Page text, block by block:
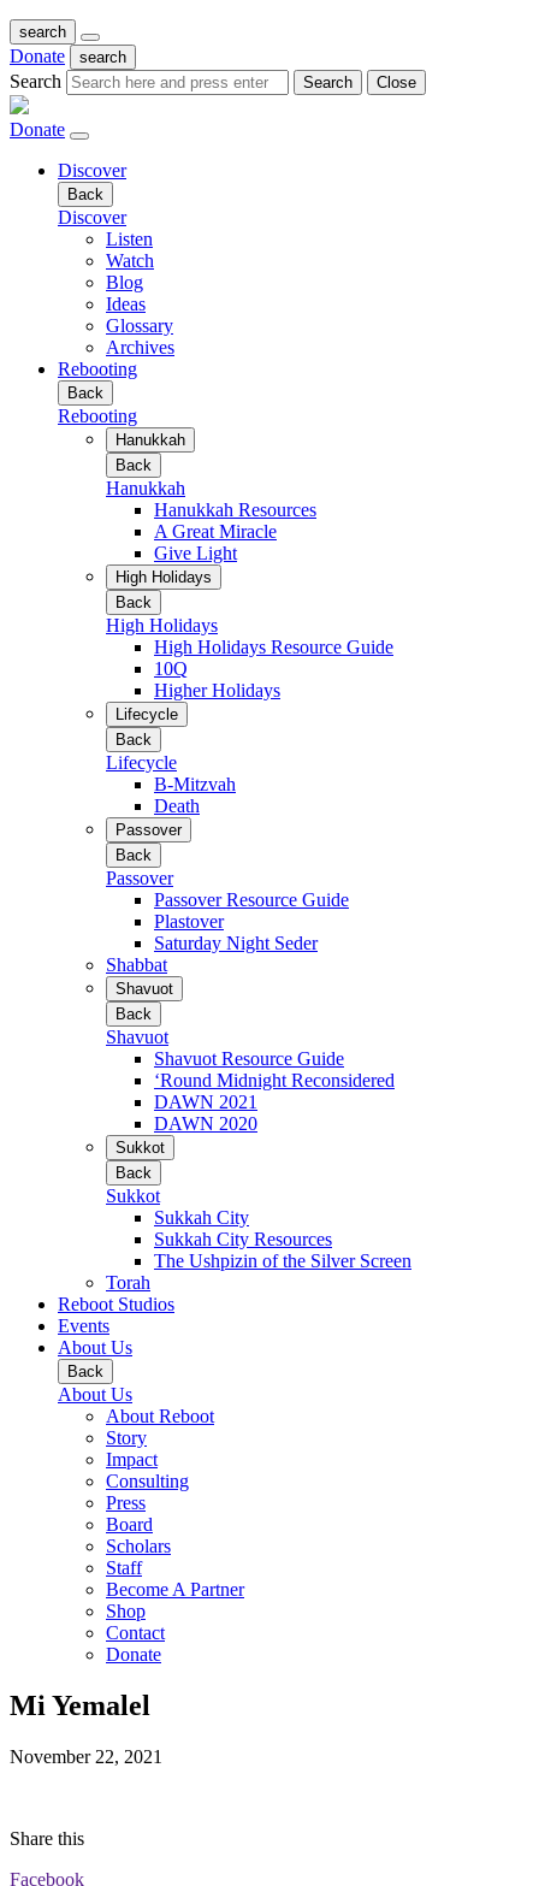
search
Donate search
Search Search Close
Donate
Discover
Back
Discover
Listen
Watch
Blog
Ideas
Glossary
Archives
Rebooting
Back
Rebooting
Hanukkah
Back
Hanukkah
Hanukkah Resources
A Great Miracle
Give Light
High Holidays
Back
High Holidays
High Holidays Resource Guide
10Q
Higher Holidays
Lifecycle
Back
Lifecycle
B-Mitzvah
Death
Passover
Back
Passover
Passover Resource Guide
Plastover
Saturday Night Seder
Shabbat
Shavuot
Back
Shavuot
Shavuot Resource Guide
‘Round Midnight Reconsidered
DAWN 2021
DAWN 2020
Sukkot
Back
Sukkot
Sukkah City
Sukkah City Resources
The Ushpizin of the Silver Screen
Torah
Reboot Studios
Events
About Us
Back
About Us
About Reboot
Story
Impact
Consulting
Press
Board
Scholars
Staff
Become A Partner
Shop
Contact
Donate
Mi Yemalel
November 22, 2021
Share this
Facebook